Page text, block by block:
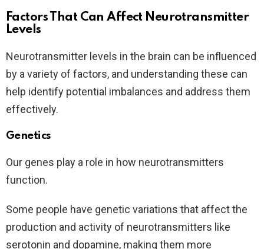
Factors That Can Affect Neurotransmitter
Levels
Neurotransmitter levels in the brain can be influenced
by a variety of factors, and understanding these can
help identify potential imbalances and address them
effectively.
Genetics
Our genes play a role in how neurotransmitters
function.
Some people have genetic variations that affect the
production and activity of neurotransmitters like
serotonin and dopamine, making them more